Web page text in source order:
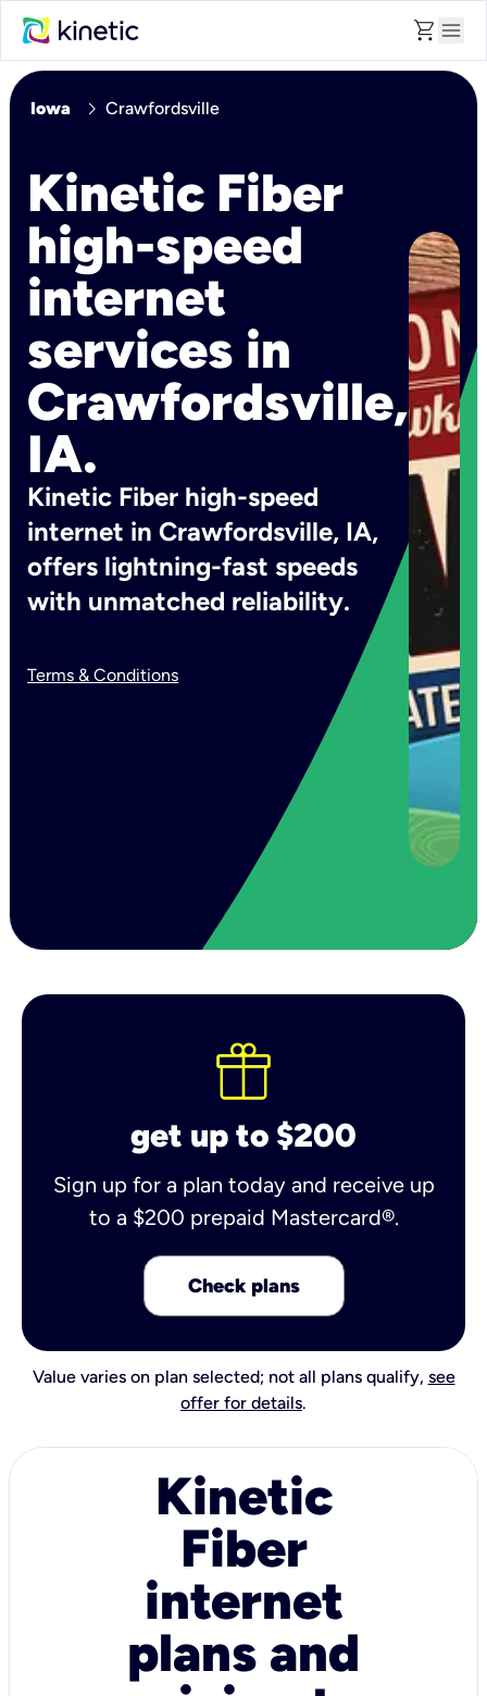
shopping_cart menu
Iowa chevron_right Crawfordsville
Kinetic Fiber
high-speed
internet
services in
Crawfordsville,
IA.
Kinetic Fiber high-speed
internet in Crawfordsville, IA,
offers lightning-fast speeds
with unmatched reliability.
Terms & Conditions
get up to $200
Sign up for a plan today and receive up
to a $200 prepaid Mastercard®.
Check plans
Value varies on plan selected; not all plans qualify, see
offer for details.
Kinetic
Fiber
internet
plans and